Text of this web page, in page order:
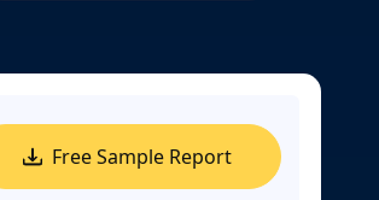
Free Sample Report